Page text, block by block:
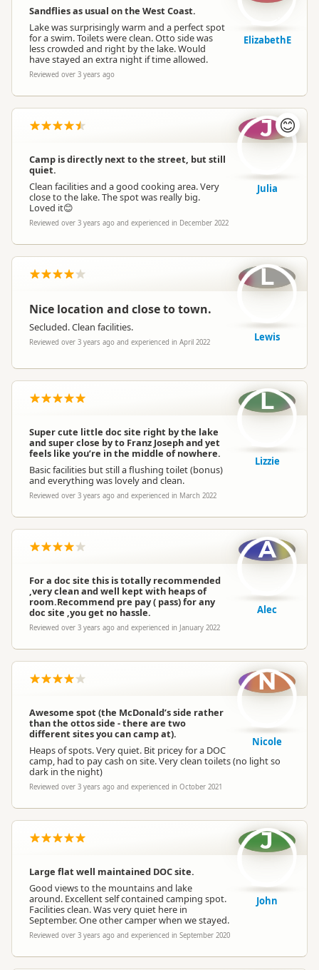
Sandflies as usual on the West Coast.
Lake was surprisingly warm and a perfect spot
for a swim. Toilets were clean. Otto side was
less crowded and right by the lake. Would
have stayed an extra night if time allowed.
Reviewed over 3 years ago
ElizabethE
Camp is directly next to the street, but still
quiet.
Clean facilities and a good cooking area. Very
close to the lake. The spot was really big.
Loved it😊
Reviewed over 3 years ago and experienced in December 2022
J 😊
Julia
Nice location and close to town.
Secluded. Clean facilities.
Reviewed over 3 years ago and experienced in April 2022
L
Lewis
Super cute little doc site right by the lake
and super close by to Franz Joseph and yet
feels like you’re in the middle of nowhere.
Basic facilities but still a flushing toilet (bonus)
and everything was lovely and clean.
Reviewed over 3 years ago and experienced in March 2022
L
Lizzie
For a doc site this is totally recommended
,very clean and well kept with heaps of
room.Recommend pre pay ( pass) for any
doc site ,you get no hassle.
Reviewed over 3 years ago and experienced in January 2022
A
Alec
Awesome spot (the McDonald’s side rather
than the ottos side - there are two
different sites you can camp at).
Heaps of spots. Very quiet. Bit pricey for a DOC
camp, had to pay cash on site. Very clean toilets (no light so
dark in the night)
Reviewed over 3 years ago and experienced in October 2021
N
Nicole
Large flat well maintained DOC site.
Good views to the mountains and lake
around. Excellent self contained camping spot.
Facilities clean. Was very quiet here in
September. One other camper when we stayed.
Reviewed over 3 years ago and experienced in September 2020
J
John